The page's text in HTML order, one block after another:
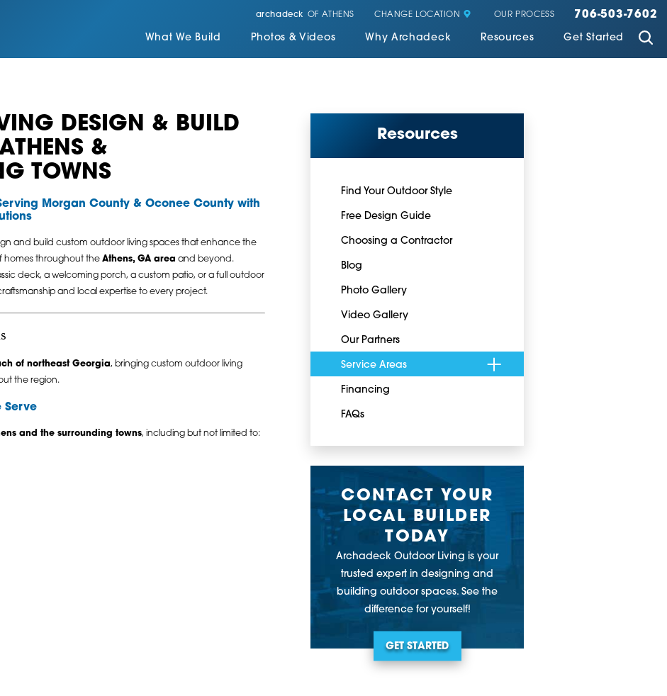
archadeck OF ATHENS CHANGE LOCATION OUR PROCESS 706-503-7602
What We Build Photos & Videos Why Archadeck Resources Get Started
DESIGN & BUILD
&
TOWNS
Morgan County & Oconee County with
and build custom outdoor living spaces that enhance the
homes throughout the Athens, GA area and beyond.
deck, a welcoming porch, a custom patio, or a full outdoor
and local expertise to every project.
of northeast Georgia, bringing custom outdoor living
the region.
Serve
and the surrounding towns, including but not limited to:
Resources
Find Your Outdoor Style
Free Design Guide
Choosing a Contractor
Blog
Photo Gallery
Video Gallery
Our Partners
Service Areas
Financing
FAQs
CONTACT YOUR
LOCAL BUILDER
TODAY
Archadeck Outdoor Living is your
trusted expert in designing and
building outdoor spaces. See the
difference for yourself!
GET STARTED